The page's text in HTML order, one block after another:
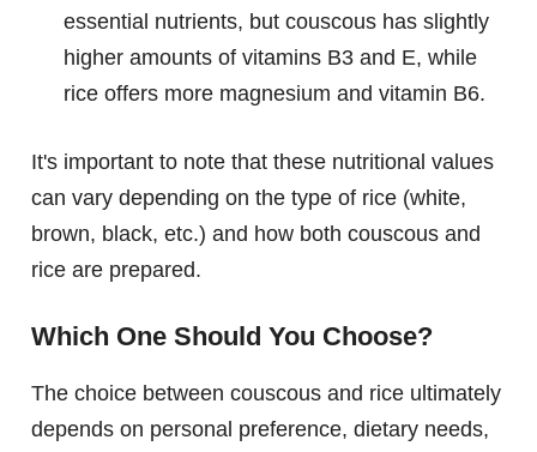
essential nutrients, but couscous has slightly
higher amounts of vitamins B3 and E, while
rice offers more magnesium and vitamin B6.
It's important to note that these nutritional values
can vary depending on the type of rice (white,
brown, black, etc.) and how both couscous and
rice are prepared.
Which One Should You Choose?
The choice between couscous and rice ultimately
depends on personal preference, dietary needs,